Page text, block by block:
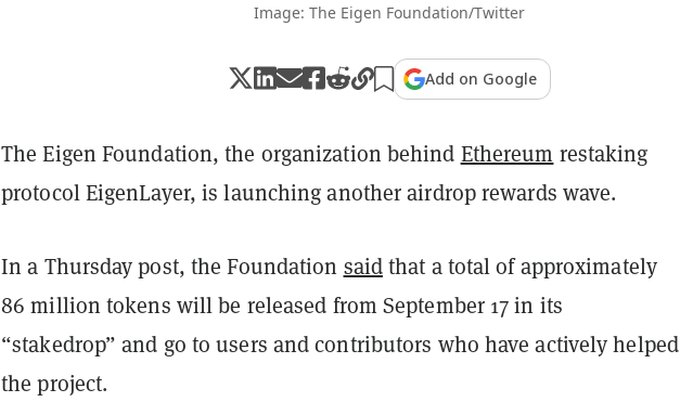
Image: The Eigen Foundation/Twitter
Add on Google
The Eigen Foundation, the organization behind Ethereum restaking
protocol EigenLayer, is launching another airdrop rewards wave.
In a Thursday post, the Foundation saidthat a total of approximately
86 million tokens will be released from September 17 in its
“stakedrop” and go to users and contributors who have actively helped
the project.